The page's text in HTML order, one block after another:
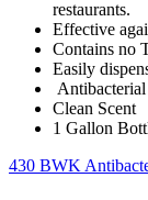
restaurants.
Effective
Contains no
Easily
Clean Scent
1 Gallon
430 BWK